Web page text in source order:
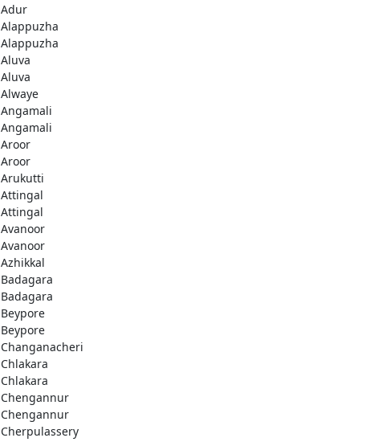
Adur
Alappuzha
Alappuzha
Aluva
Aluva
Alwaye
Angamali
Angamali
Aroor
Aroor
Arukutti
Attingal
Attingal
Avanoor
Avanoor
Azhikkal
Badagara
Badagara
Beypore
Beypore
Changanacheri
Chlakara
Chlakara
Chengannur
Chengannur
Cherpulassery